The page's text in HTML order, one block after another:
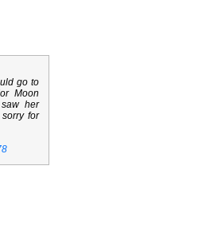
go to
Moon
her
for